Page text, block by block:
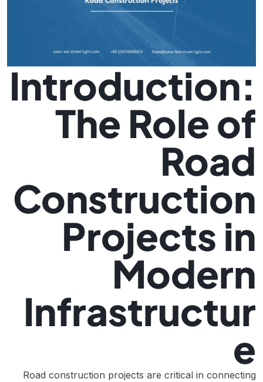
Introduction:
The Role of
Road
Construction
Projects in
Modern
Infrastructur
e
Road construction projects are critical in connecting